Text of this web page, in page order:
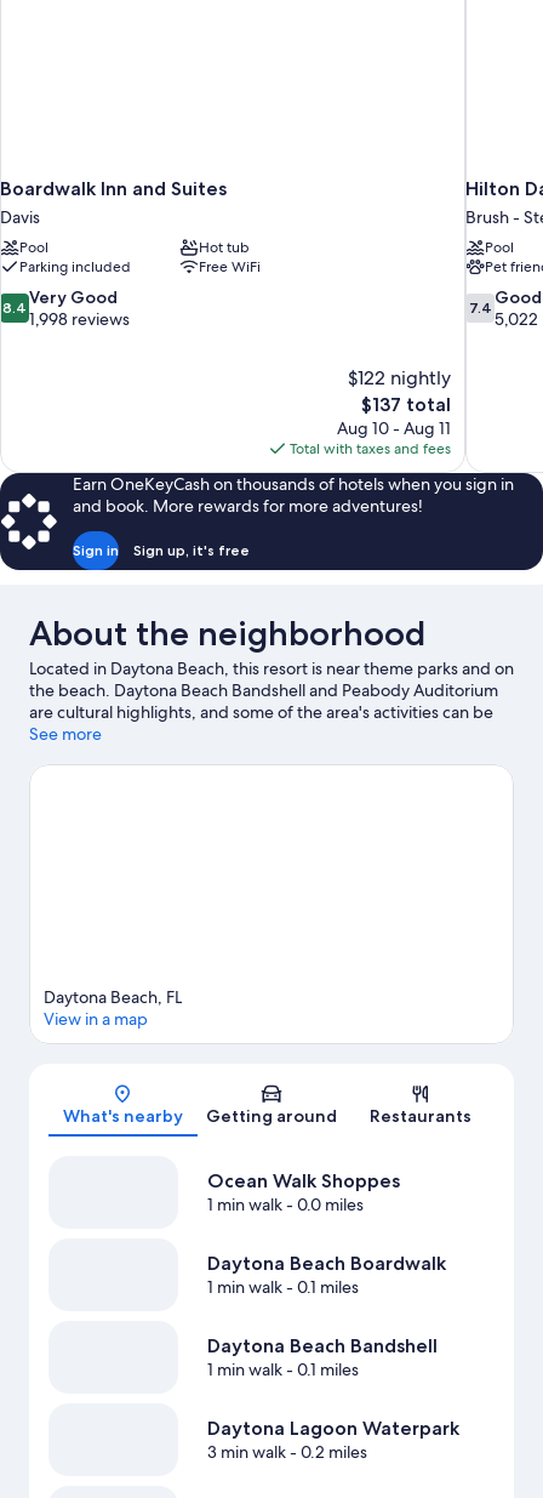
Boardwalk Inn and Suites
Davis
Pool
Hot tub
Parking included
Free WiFi
8.4
out
8.4 Very Good
1,998 reviews
$122 nightly
The
price
is
$137
$137 total
Aug 10 - Aug 11
Total with taxes and fees
Hilton
Brush -
Pool
Pet
7.4
out
7.4 Good
5,022
Earn OneKeyCash on thousands of hotels when you sign in
and book. More rewards for more adventures!
Sign in Sign up, it's free
About the neighborhood
Located in Daytona Beach, this resort is near theme parks and on
the beach. Daytona Beach Bandshell and Peabody Auditorium
are cultural highlights, and some of the area's activities can be
experienced at Ocean Center Convention Hall and Bellair Lanes.
Speedway, and consider making time for Daytona Lagoon
See more
Map
Daytona Beach, FL
View in a map
What's nearby Getting around Restaurants
Ocean Walk Shoppes
1 min walk- 0.0 miles
Daytona Beach Boardwalk
1 min walk- 0.1 miles
Daytona Beach Bandshell
1 min walk- 0.1 miles
Daytona Lagoon Waterpark
3 min walk- 0.2 miles